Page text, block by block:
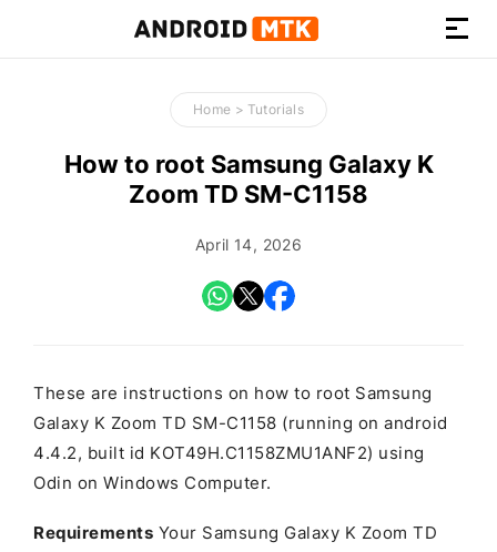
How-
to
Guides,
Firmware,
and
Home > Tutorials
How to root Samsung Galaxy K
Zoom TD SM-C1158
April 14, 2026
These are instructions on how to root Samsung
Galaxy K Zoom TD SM-C1158 (running on android
4.4.2, built id KOT49H.C1158ZMU1ANF2) using
Odin on Windows Computer.
Requirements Your Samsung Galaxy K Zoom TD